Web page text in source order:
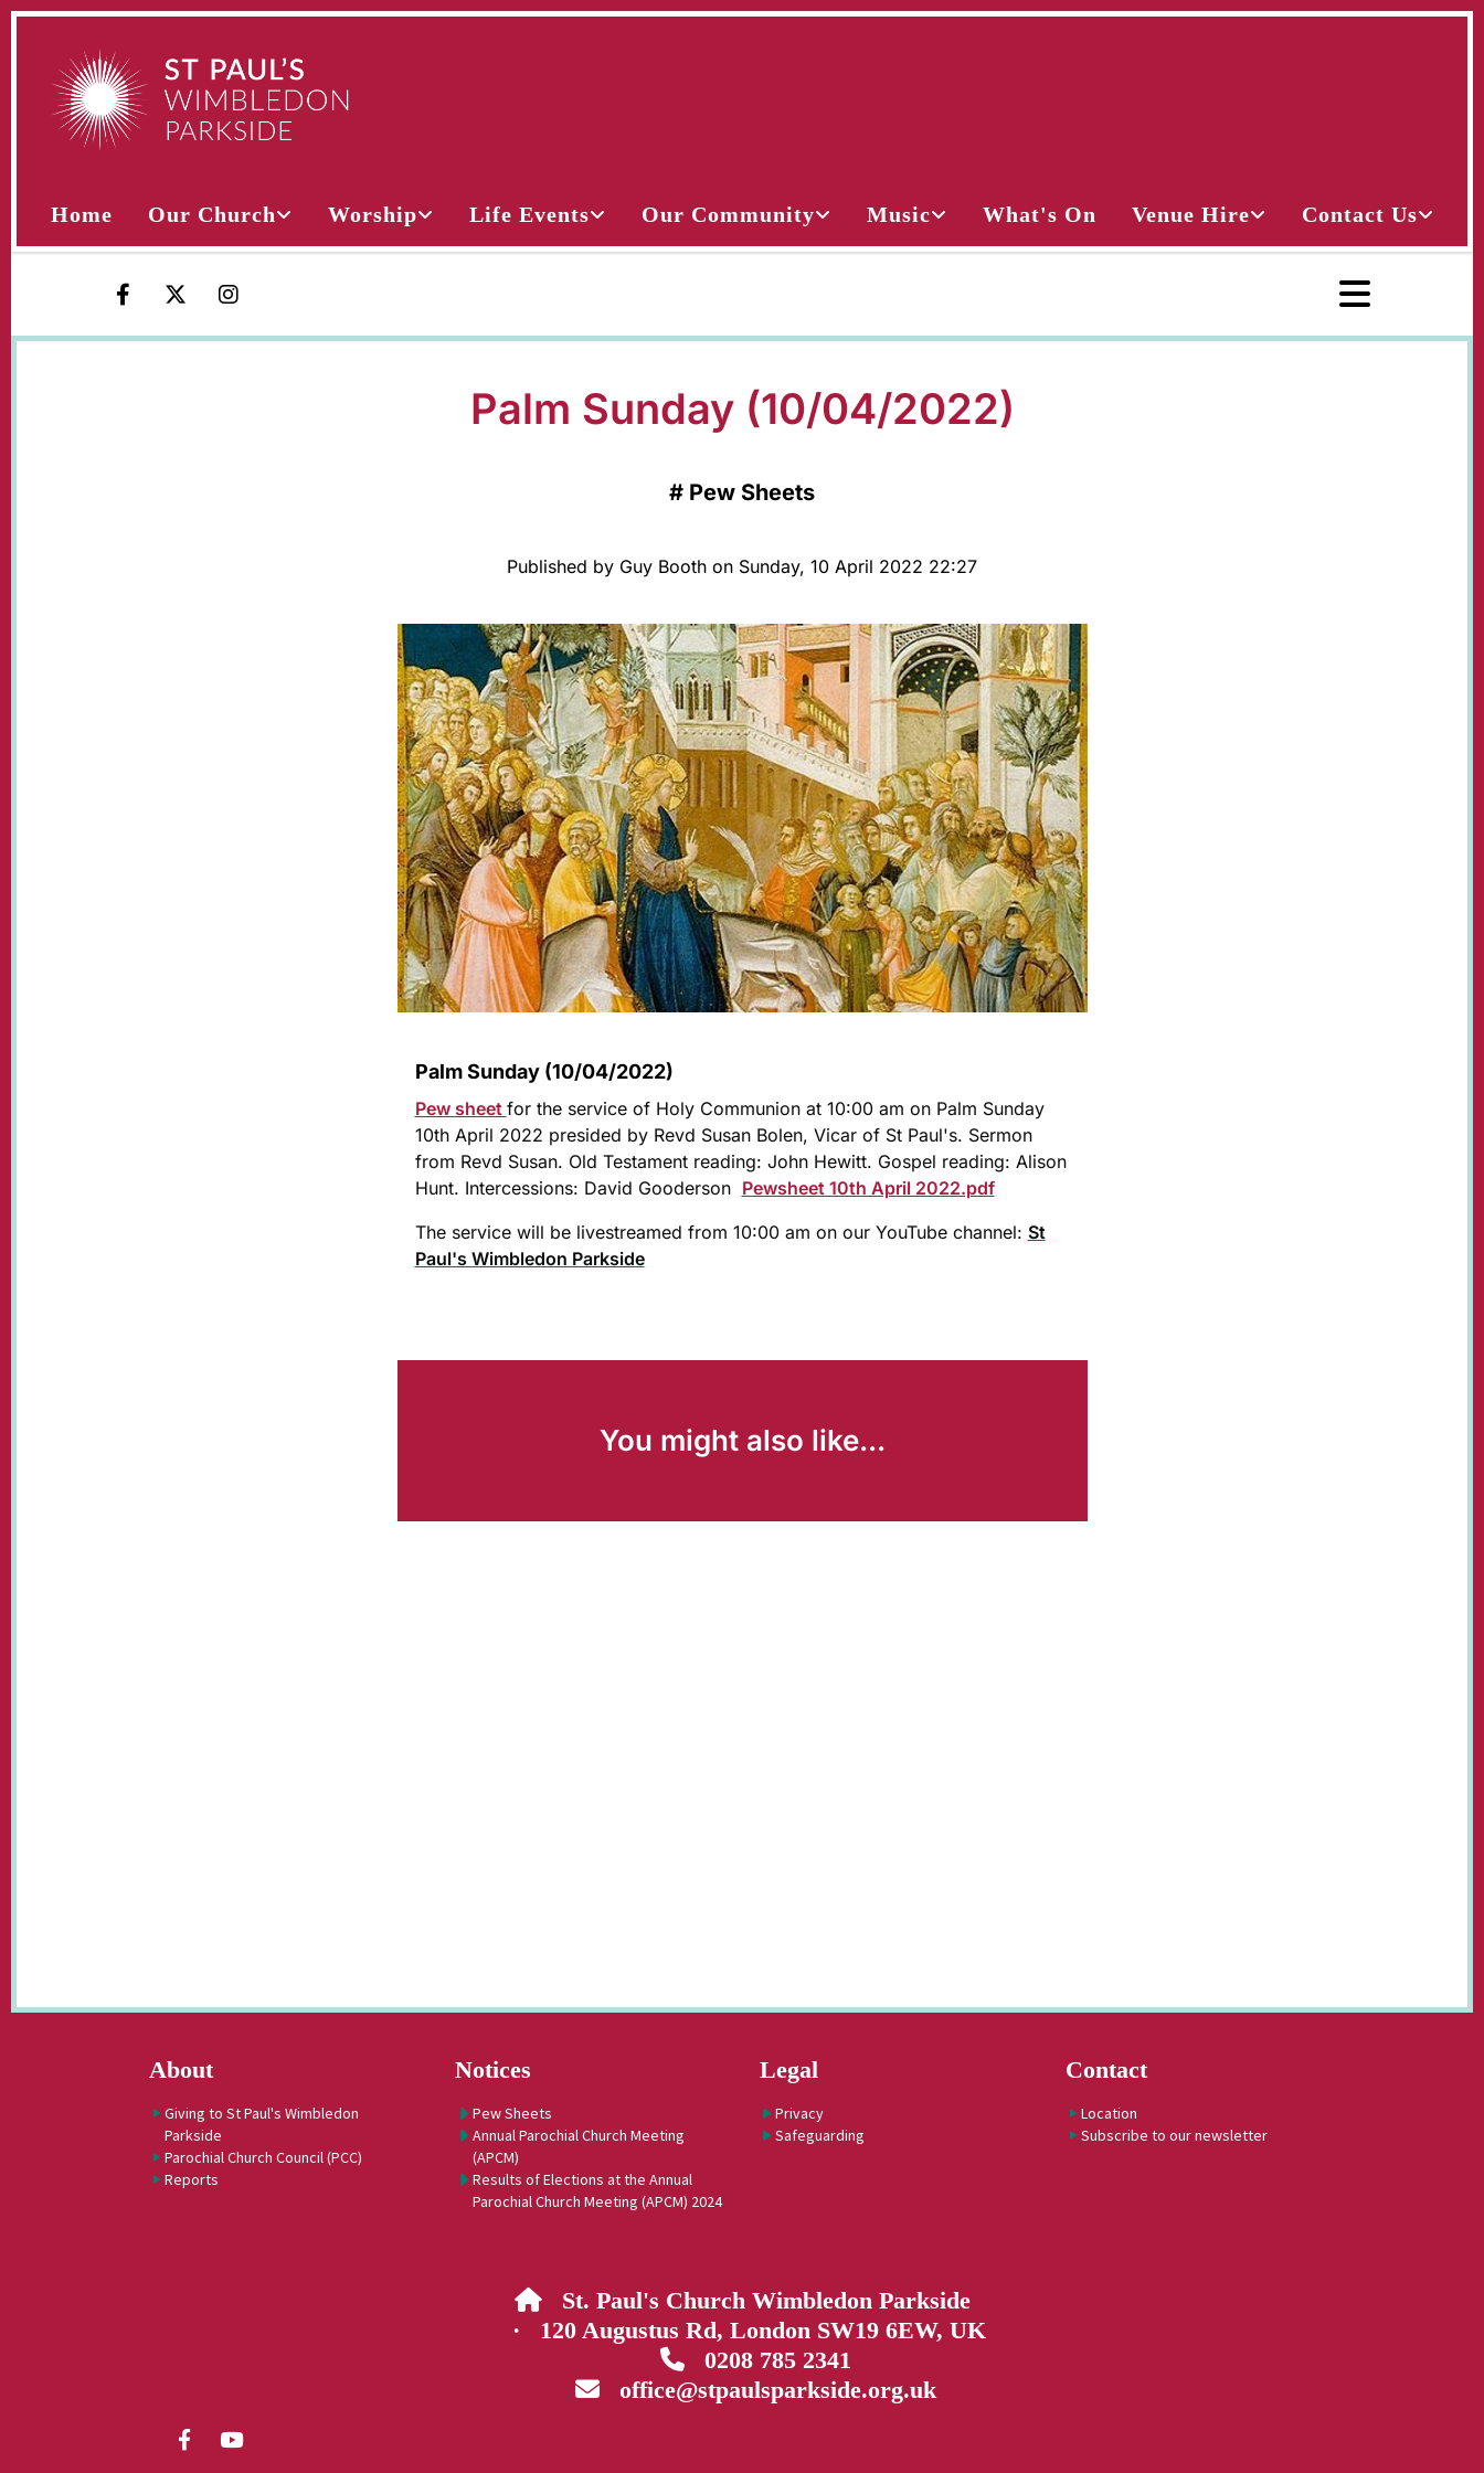
Home Our Church Worship Life Events Our Community Music What's On Venue Hire Contact Us
Palm Sunday (10/04/2022)
# Pew Sheets
Published by Guy Booth on Sunday, 10 April 2022 22:27
Palm Sunday (10/04/2022)
Pew sheet for the service of Holy Communion at 10:00 am on Palm Sunday
10th April 2022 presided by Revd Susan Bolen, Vicar of St Paul's. Sermon
from Revd Susan. Old Testament reading: John Hewitt. Gospel reading: Alison
Hunt. Intercessions: David Gooderson Pewsheet 10th April 2022.pdf
The service will be livestreamed from 10:00 am on our YouTube channel: St
Paul's Wimbledon Parkside
You might also like...
About
Giving to St Paul's Wimbledon
Parkside
Parochial Church Council (PCC)
Reports
Notices
Pew Sheets
Annual Parochial Church Meeting
(APCM)
Results of Elections at the Annual
Parochial Church Meeting (APCM) 2024
Legal
Privacy
Safeguarding
Contact
Location
Subscribe to our newsletter
St. Paul's Church Wimbledon Parkside
· 120 Augustus Rd, London SW19 6EW, UK
0208 785 2341
office@stpaulsparkside.org.uk